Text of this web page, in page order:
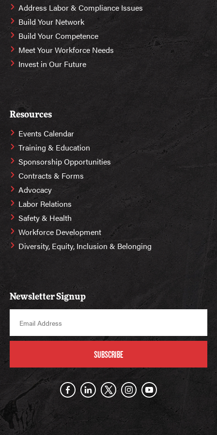
Address Labor & Compliance Issues
Build Your Network
Build Your Competence
Meet Your Workforce Needs
Invest in Our Future
Resources
Events Calendar
Training & Education
Sponsorship Opportunities
Contracts & Forms
Advocacy
Labor Relations
Safety & Health
Workforce Development
Diversity, Equity, Inclusion & Belonging
Newsletter Signup
SUBSCRIBE